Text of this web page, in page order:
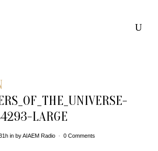
LARGE
in byAIAEM Radio 0 Comments